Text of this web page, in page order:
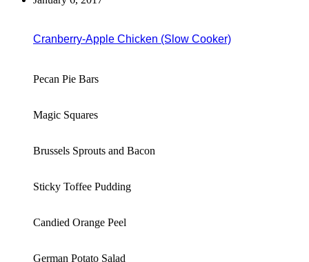
Cranberry-Apple Chicken (Slow Cooker)
Pecan Pie Bars
Magic Squares
Brussels Sprouts and Bacon
Sticky Toffee Pudding
Candied Orange Peel
German Potato Salad